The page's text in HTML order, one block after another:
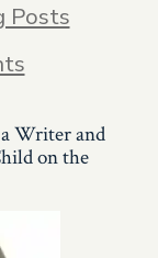
Posts
on
I
You,
Arugula!!
Writer and
on the